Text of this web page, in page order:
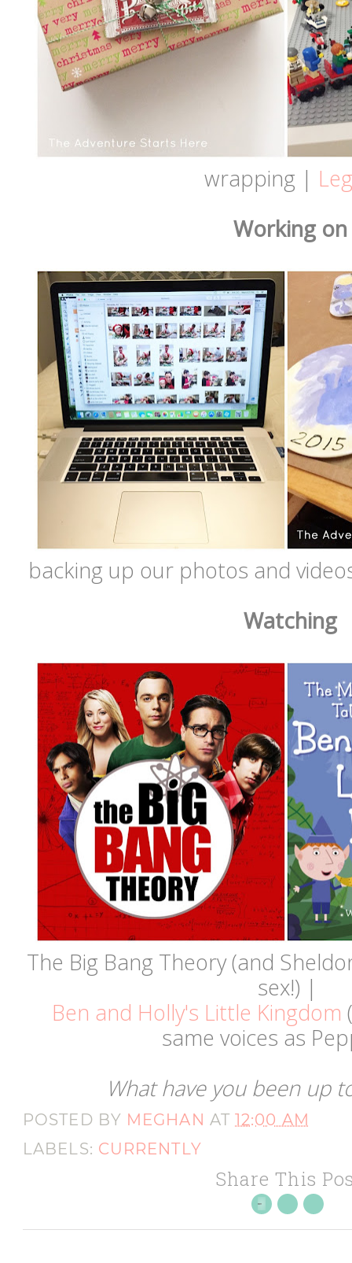
wrapping |
Working on
backing up our photos and
Watching
The Big Bang Theory (and
sex!) |
Ben and Holly's Little Kingdom
same voices as
What have you been up
POSTED BY MEGHAN AT12:00 AM
LABELS: CURRENTLY
Share This